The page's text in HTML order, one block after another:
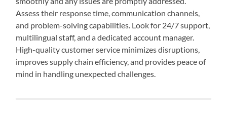
Assess their response time, communication channels,
and problem-solving capabilities. Look for 24/7 support,
multilingual staff, and a dedicated account manager.
High-quality customer service minimizes disruptions,
improves supply chain efficiency, and provides peace of
mind in handling unexpected challenges.